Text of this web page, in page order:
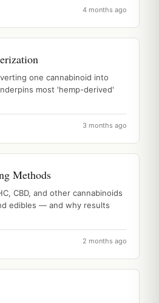
4 months ago
one cannabinoid into
most 'hemp-derived'
3 months ago
Methods
CBD, and other cannabinoids
edibles — and why results
2 months ago